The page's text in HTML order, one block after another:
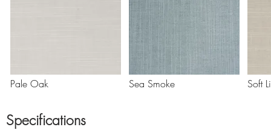
Pale Oak Sea Smoke Soft
Specifications